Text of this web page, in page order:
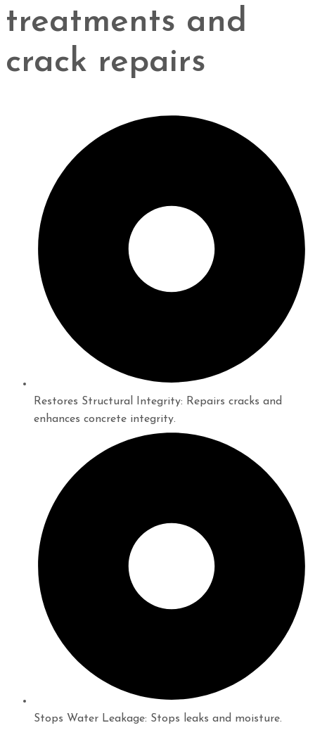
treatments and
crack repairs
Restores Structural Integrity: Repairs cracks and
enhances concrete integrity.
Stops Water Leakage: Stops leaks and moisture.